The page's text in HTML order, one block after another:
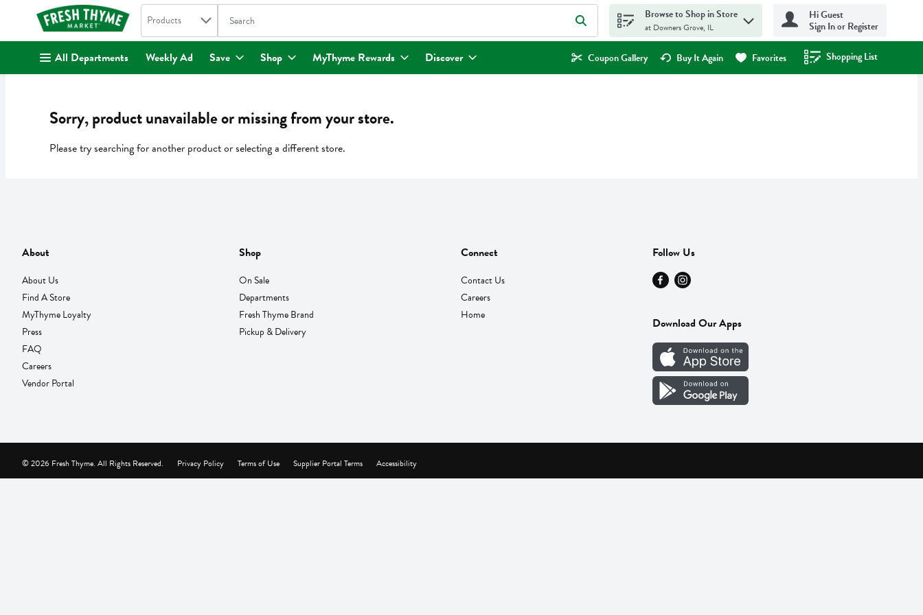
. Search in
Products The following text field is used to search for items. Type your search term to find items.
Browse to Shop in Store
at Downers Grove, IL
Hi Guest
Sign In or Register
All Departments Weekly Ad Save Shop MyThyme Rewards Discover Coupon Gallery Buy It Again Favorites Shopping List
.
Sorry, product unavailable or missing from your store.
Please try searching for another product or selecting a different store.
About
About Us
Find A Store
MyThyme Loyalty
Press
FAQ
Careers
Vendor Portal
Shop
On Sale
Departments
Fresh Thyme Brand
Pickup & Delivery
Connect
Contact Us
Careers
Home
Follow Us
Download Our Apps
Privacy Policy Terms of Use Supplier Portal Terms Accessibility
© 2026 Fresh Thyme. All Rights Reserved.